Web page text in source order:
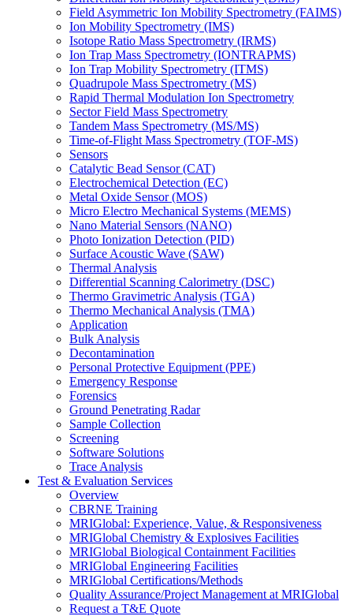
Field Asymmetric Ion Mobility Spectrometry (FAIMS)
Ion Mobility Spectrometry (IMS)
Isotope Ratio Mass Spectrometry (IRMS)
Ion Trap Mass Spectrometry (IONTRAPMS)
Ion Trap Mobility Spectrometry (ITMS)
Quadrupole Mass Spectrometry (MS)
Rapid Thermal Modulation Ion Spectrometry
Sector Field Mass Spectrometry
Tandem Mass Spectrometry (MS/MS)
Time-of-Flight Mass Spectrometry (TOF-MS)
Sensors
Catalytic Bead Sensor (CAT)
Electrochemical Detection (EC)
Metal Oxide Sensor (MOS)
Micro Electro Mechanical Systems (MEMS)
Nano Material Sensors (NANO)
Photo Ionization Detection (PID)
Surface Acoustic Wave (SAW)
Thermal Analysis
Differential Scanning Calorimetry (DSC)
Thermo Gravimetric Analysis (TGA)
Thermo Mechanical Analysis (TMA)
Application
Bulk Analysis
Decontamination
Personal Protective Equipment (PPE)
Emergency Response
Forensics
Ground Penetrating Radar
Sample Collection
Screening
Software Solutions
Trace Analysis
Test & Evaluation Services
Overview
CBRNE Training
MRIGlobal: Experience, Value, & Responsiveness
MRIGlobal Chemistry & Explosives Facilities
MRIGlobal Biological Containment Facilities
MRIGlobal Engineering Facilities
MRIGlobal Certifications/Methods
Quality Assurance/Project Management at MRIGlobal
Request a T&E Quote